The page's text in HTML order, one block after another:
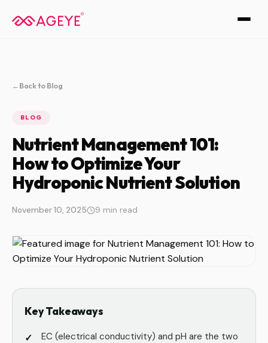
← Back to Blog
BLOG
Nutrient Management 101:
How to Optimize Your
Hydroponic Nutrient Solution
November 10, 2025 9 min read
Key Takeaways
EC (electrical conductivity) and pH are the two